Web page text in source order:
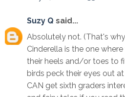
Suzy Q said...
Absolutely not. (That's
Cinderella is the one
their heels and/or toes to
birds peck their eyes out
CAN get sixth graders